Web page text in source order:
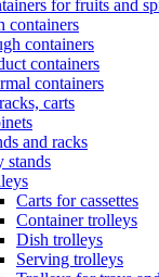
for fruits and
containers
containers
containers
containers
carts
and racks
stands
Carts for cassettes
Container trolleys
Dish trolleys
Serving trolleys